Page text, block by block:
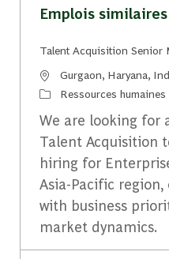
Emplois similaires
Talent Acquisition Senior
Emplacement
Gurgaon, Haryana,
CatégorieRessources humaines
We are looking for
Talent Acquisition
hiring for
Asia-Pacific
with business
market dynamics.